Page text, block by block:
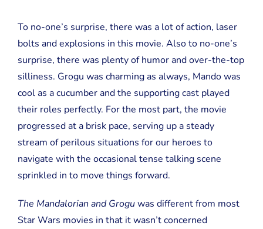
To no-one’s surprise, there was a lot of action, laser
bolts and explosions in this movie. Also to no-one’s
surprise, there was plenty of humor and over-the-top
silliness. Grogu was charming as always, Mando was
cool as a cucumber and the supporting cast played
their roles perfectly. For the most part, the movie
progressed at a brisk pace, serving up a steady
stream of perilous situations for our heroes to
navigate with the occasional tense talking scene
sprinkled in to move things forward.
The Mandalorian and Groguwas different from most
Star Wars movies in that it wasn’t concerned